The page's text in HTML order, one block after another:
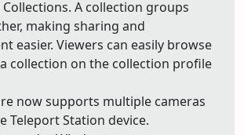
A collection groups
making sharing and
easier. Viewers can easily browse
collection on the collection profile
now supports multiple cameras
Teleport Station device.